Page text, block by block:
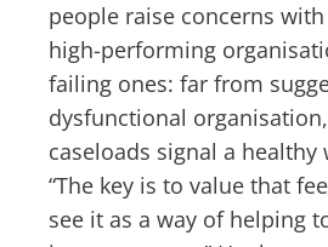
people raise concerns
high-performing
failing ones: far from
dysfunctional
caseloads signal a
“The key is to value that
see it as a way of helping